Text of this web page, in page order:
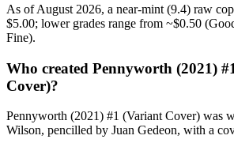
As of August 2026, a near-mint (9.4) raw
$5.00; lower grades range from ~$0.50
Fine).
Who created Pennyworth (2021)
Cover)?
Pennyworth (2021) #1 (Variant Cover) was
Wilson, pencilled by Juan Gedeon, with a